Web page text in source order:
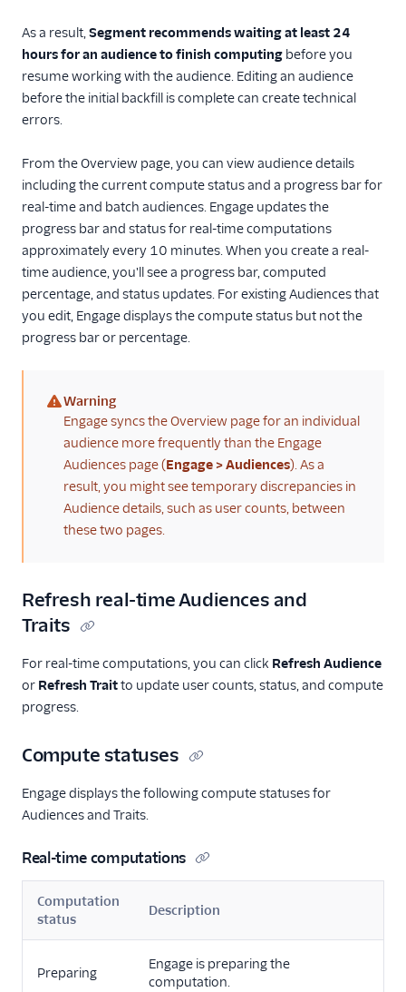
As a result,Segment recommends waiting at least 24
hours for an audience to finish computing before you
resume working with the audience. Editing an audience
before the initial backfill is complete can create technical
errors.
From the Overview page, you can view audience details
including the current compute status and a progress bar for
real-time and batch audiences. Engage updates the
progress bar and status for real-time computations
approximately every 10 minutes. When you create a real-
time audience, you'll see a progress bar, computed
percentage, and status updates. For existing Audiences that
you edit, Engage displays the compute status but not the
progress bar or percentage.
(warning)
Warning
Engage syncs the Overview page for an individual
audience more frequently than the Engage
Audiences page (Engage > Audiences). As a
result, you might see temporary discrepancies in
Audience details, such as user counts, between
these two pages.
Refresh real-time Audiences and
Traits
For real-time computations, you can click Refresh Audience
or Refresh Traitto update user counts, status, and compute
progress.
Compute statuses
Engage displays the following compute statuses for
Audiences and Traits.
Real-time computations
Computation
status
Description
Preparing
Engage is preparing the
computation.